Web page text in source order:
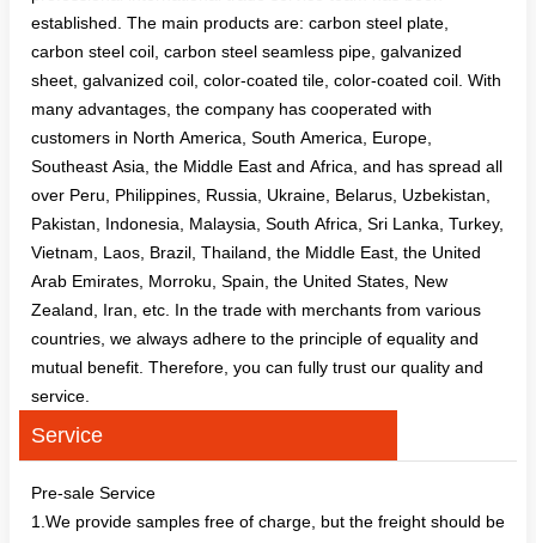
established. The main products are: carbon steel plate,
carbon steel coil, carbon steel seamless pipe, galvanized
sheet, galvanized coil, color-coated tile, color-coated coil. With
many advantages, the company has cooperated with
customers in North America, South America, Europe,
Southeast Asia, the Middle East and Africa, and has spread all
over Peru, Philippines, Russia, Ukraine, Belarus, Uzbekistan,
Pakistan, Indonesia, Malaysia, South Africa, Sri Lanka, Turkey,
Vietnam, Laos, Brazil, Thailand, the Middle East, the United
Arab Emirates, Morroku, Spain, the United States, New
Zealand, Iran, etc. In the trade with merchants from various
countries, we always adhere to the principle of equality and
mutual benefit. Therefore, you can fully trust our quality and
service.
Service
Pre-sale Service
1.We provide samples free of charge, but the freight should be